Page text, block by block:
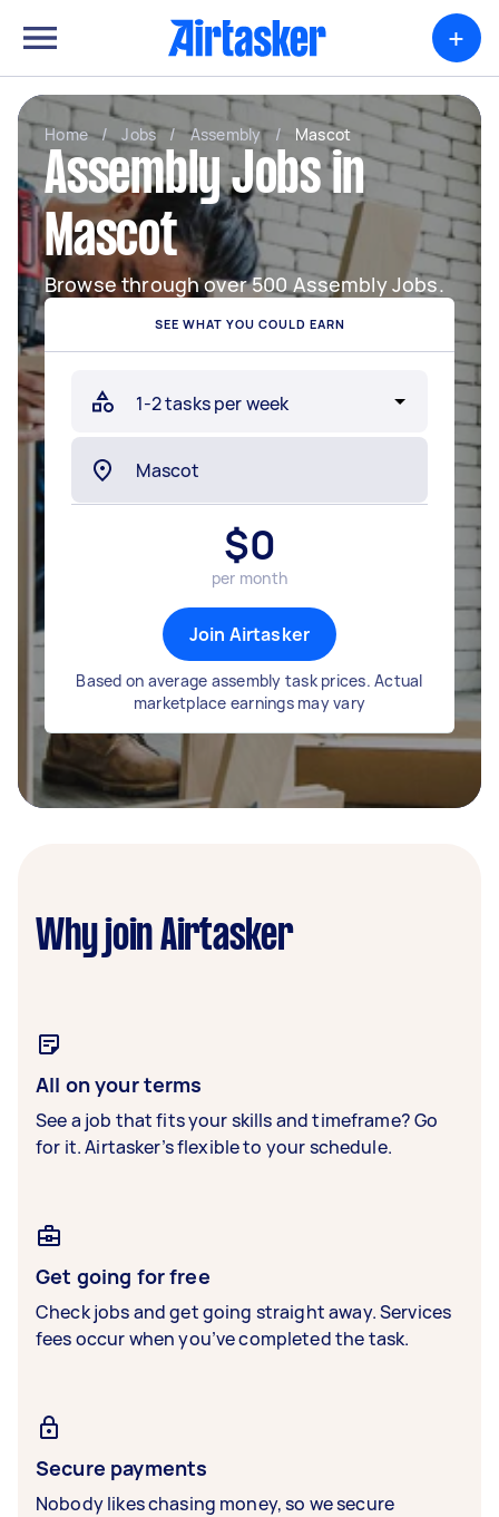
+
Home / Jobs / Assembly / Mascot
Assembly Jobs in
Mascot
Browse through over 500 Assembly Jobs.
SEE WHAT YOU COULD EARN
$0
per month
Join Airtasker
Based on average assembly task prices. Actual
marketplace earnings may vary
Why join Airtasker
All on your terms
See a job that fits your skills and timeframe? Go
for it. Airtasker’s flexible to your schedule.
Get going for free
Check jobs and get going straight away. Services
fees occur when you’ve completed the task.
Secure payments
Nobody likes chasing money, so we secure